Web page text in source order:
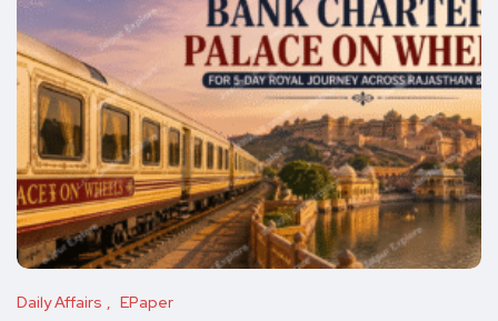
Daily Affairs EPaper